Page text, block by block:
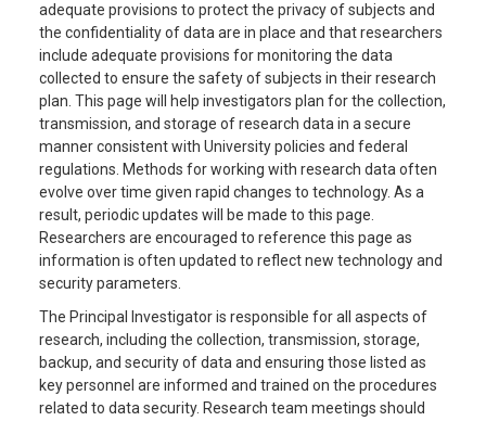
adequate provisions to protect the privacy of subjects and
the confidentiality of data are in place and that researchers
include adequate provisions for monitoring the data
collected to ensure the safety of subjects in their research
plan. This page will help investigators plan for the collection,
transmission, and storage of research data in a secure
manner consistent with University policies and federal
regulations. Methods for working with research data often
evolve over time given rapid changes to technology. As a
result, periodic updates will be made to this page.
Researchers are encouraged to reference this page as
information is often updated to reflect new technology and
security parameters.
The Principal Investigator is responsible for all aspects of
research, including the collection, transmission, storage,
backup, and security of data and ensuring those listed as
key personnel are informed and trained on the procedures
related to data security. Research team meetings should